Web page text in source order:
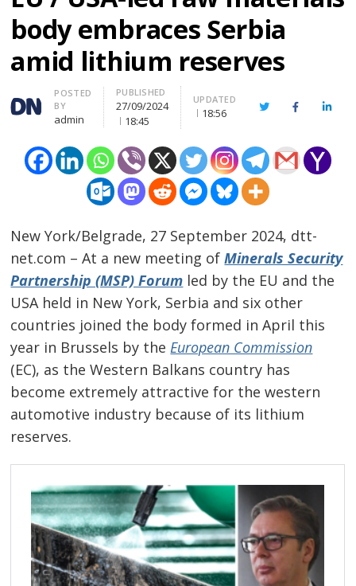
body embraces Serbia
amid lithium reserves
Author
POSTED
BY
admin
PUBLISHED
27/09/2024
18:45
UPDATED
18:56 TwitterFacebook
New York/Belgrade, 27 September 2024, dtt-
net.com – At a new meeting ofMinerals Security
Partnership (MSP) Forum led by the EU and the
USA held in New York, Serbia and six other
countries joined the body formed in April this
year in Brussels by the European Commission
(EC), as the Western Balkans country has
become extremely attractive for the western
automotive industry because of its lithium
reserves.